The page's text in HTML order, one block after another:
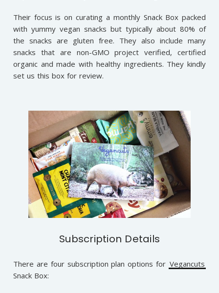
Their focus is on curating a monthly Snack Box packed
with yummy vegan snacks but typically about 80% of
the snacks are gluten free. They also include many
snacks that are non-GMO project verified, certified
organic and made with healthy ingredients. They kindly
set us this box for review.
Subscription Details
There are four subscription plan options for Vegancuts
Snack Box: